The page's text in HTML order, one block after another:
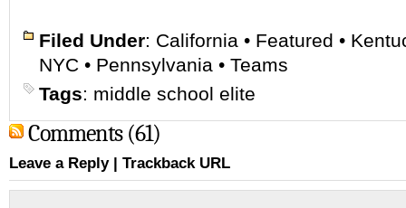
Filed Under: California • Featured •
NYC • Pennsylvania • Teams
Tags: middle school elite
Comments (61)
Leave a Reply| Trackback URL